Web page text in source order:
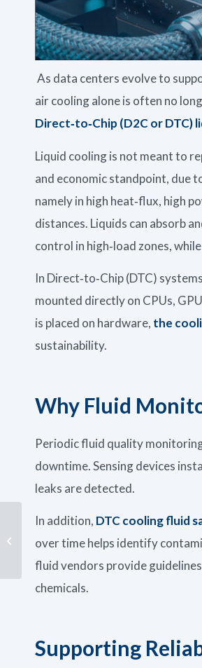
As data centers evolve to
air cooling alone is often no
Direct‑to‑Chip (D2C or DTC)
Liquid cooling is not meant to
and economic standpoint, due
namely in high heat‑flux, high
distances. Liquids can absorb
control in high‑load zones,
In Direct‑to‑Chip (DTC)
mounted directly on CPUs,
is placed on hardware, the
sustainability.
Why Fluid
Periodic fluid quality
downtime. Sensing devices
leaks are detected.
In addition, DTC cooling fluid
over time helps identify
fluid vendors provide
chemicals.
Supporting
Supporting Sustainable
Waste & Maximizing
Impac...